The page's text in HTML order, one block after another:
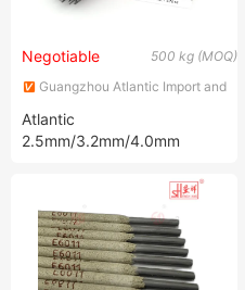
500 kg (MOQ)
Negotiable
Guangzhou Atlantic Import and
Atlantic
2.5mm/3.2mm/4.0mm
Welding Electrode Welding
Consumables for
Construction